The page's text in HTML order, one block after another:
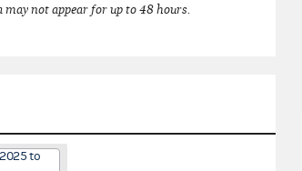
not appear for up to 48 hours.
to